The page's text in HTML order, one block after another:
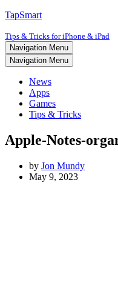
TapSmart
Tips & Tricks for iPhone & iPad
Navigation Menu
Navigation Menu
News
Apps
Games
Tips & Tricks
Apple-Notes-
by Jon Mundy
May 9, 2023